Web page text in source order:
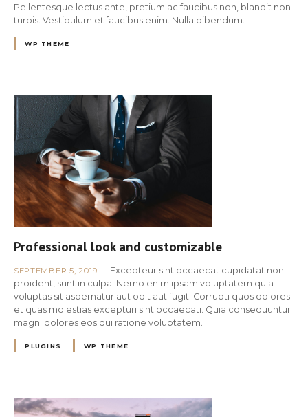
Pellentesque lectus ante, pretium ac faucibus non, blandit non
turpis. Vestibulum et faucibus enim. Nulla bibendum.
WP THEME
Professional look and customizable
SEPTEMBER 5, 2019
Excepteur sint occaecat cupidatat non
proident, sunt in culpa. Nemo enim ipsam voluptatem quia
voluptas sit aspernatur aut odit aut fugit. Corrupti quos dolores
et quas molestias excepturi sint occaecati. Quia consequuntur
magni dolores eos qui ratione voluptatem.
PLUGINS WP THEME